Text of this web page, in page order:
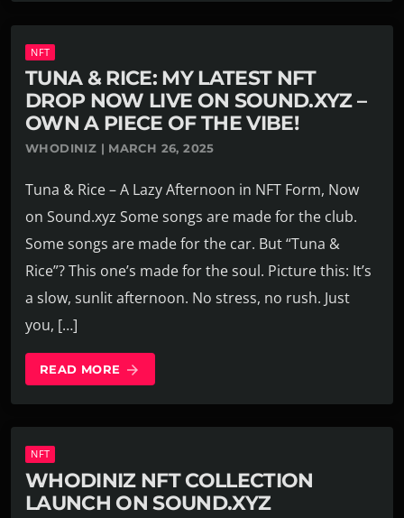
NFT
TUNA & RICE: MY LATEST NFT
DROP NOW LIVE ON SOUND.XYZ –
OWN A PIECE OF THE VIBE!
WHODINIZ | MARCH 26, 2025
Tuna & Rice – A Lazy Afternoon in NFT Form, Now
on Sound.xyz Some songs are made for the club.
Some songs are made for the car. But “Tuna &
Rice”? This one’s made for the soul. Picture this: It’s
a slow, sunlit afternoon. No stress, no rush. Just
you, […]
READ MORE arrow_forward
NFT
WHODINIZ NFT COLLECTION
LAUNCH ON SOUND.XYZ